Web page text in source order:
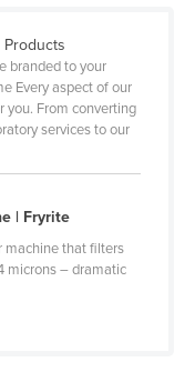
branded to your
Every aspect of our
you. From converting
services to our
| Fryrite
machine that filters
microns – dramatic